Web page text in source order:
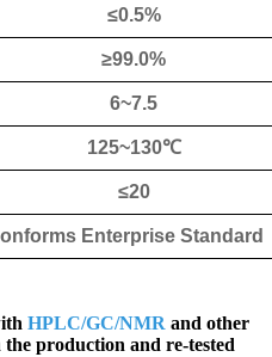
≤0.5%
≥99.0%
6~7.5
125~130℃
≤20
Enterprise Standard
HPLC/GC/NMR and other
production and re-tested